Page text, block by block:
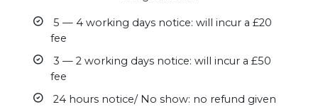
5 — 4 working days notice: will incur a £20
fee
3 — 2 working days notice: will incur a £50
fee
24 hours notice/ No show: no refund given